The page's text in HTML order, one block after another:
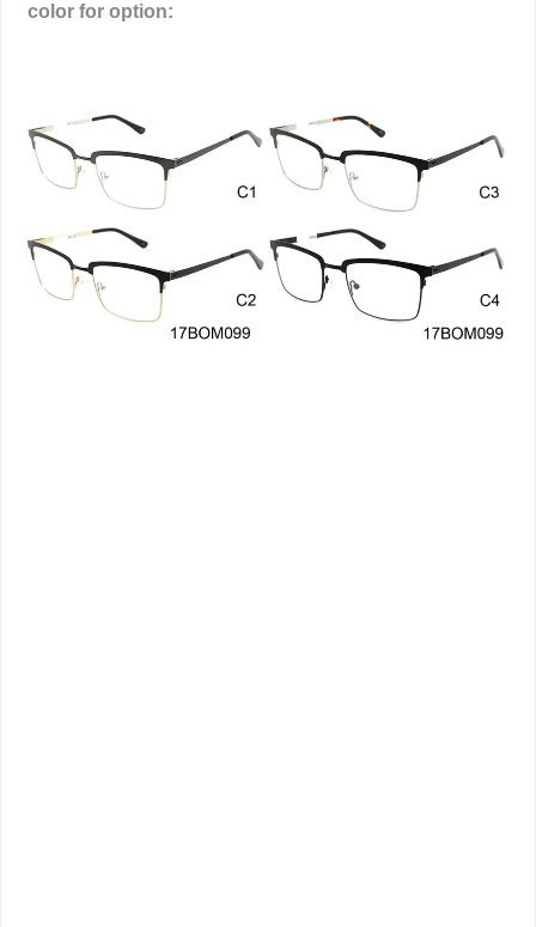
color for option: